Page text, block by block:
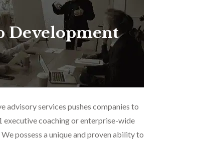
Development
services pushes companies to
executive coaching or enterprise-wide
possess a unique and proven ability to